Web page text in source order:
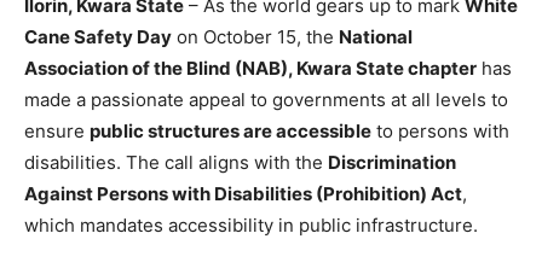
Ilorin, Kwara State – As the world gears up to mark White
Cane Safety Day on October 15, the National
Association of the Blind (NAB), Kwara State chapter has
made a passionate appeal to governments at all levels to
ensure public structures are accessible to persons with
disabilities. The call aligns with the Discrimination
Against Persons with Disabilities (Prohibition) Act,
which mandates accessibility in public infrastructure.